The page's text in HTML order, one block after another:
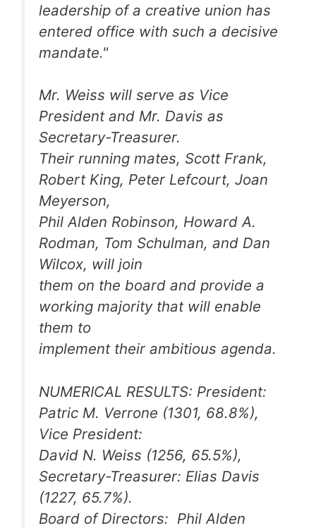
leadership of a creative union has
entered office with such a decisive
mandate."
Mr. Weiss will serve as Vice
President and Mr. Davis as
Secretary-Treasurer.
Their running mates, Scott Frank,
Robert King, Peter Lefcourt, Joan
Meyerson,
Phil Alden Robinson, Howard A.
Rodman, Tom Schulman, and Dan
Wilcox, will join
them on the board and provide a
working majority that will enable
them to
implement their ambitious agenda.
NUMERICAL RESULTS: President:
Patric M. Verrone (1301, 68.8%),
Vice President:
David N. Weiss (1256, 65.5%),
Secretary-Treasurer: Elias Davis
(1227, 65.7%).
Board of Directors: Phil Alden